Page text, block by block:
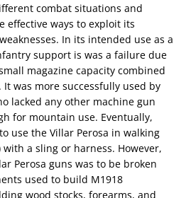
combat situations and
effective ways to exploit its
In its intended use as a
support is was a failure due
magazine capacity combined
was more successfully used by
lacked any other machine gun
for mountain use. Eventually,
use the Villar Perosa in walking
with a sling or harness. However,
Perosa guns was to be broken
used to build M1918
wood stocks, forearms, and